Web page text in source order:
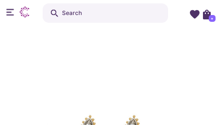
Search
+